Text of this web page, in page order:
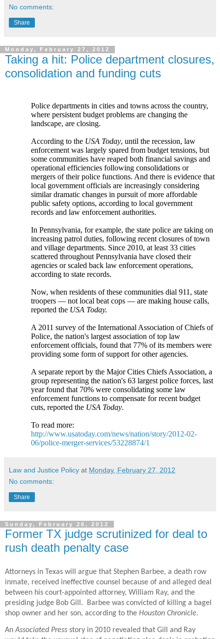
No comments:
Share
Monday, February 27, 2012
Taking a hit: Police department closures,
consolidation and funding cuts
Police departments in cities and towns across the country,
where persistent budget problems are changing the
landscape, are closing.
According to the USA Today, until the recession, law
enforcement was largely spared from budget tensions, but
some communities have reaped both financial savings and
operational efficiencies following consolidations or
mergers of their police functions. And there is evidence that
local government officials are increasingly considering
similar dramatic changes in pursuit of more affordable
public safety options, according to local government
records and law enforcement authorities.
In Pennsylvania, for example, the state police are taking on
increasing patrol duties, following recent closures of town
and village departments. Since 2010, at least 33 cities
scattered throughout Pennsylvania have closed their
agencies or scaled back law enforcement operations,
according to state records.
Now, when residents of these communities dial 911, state
troopers — not local beat cops — are making house calls,
reported the USA Today.
A 2011 survey of the International Association of Chiefs of
Police, the nation's largest association of top law
enforcement officials, found that 77% of its members were
providing some form of support for other agencies.
A separate report by the Major Cities Chiefs Association, a
group representing the nation's 63 largest police forces, last
year found that 70% were consolidating some law
enforcement functions to compensate for recent budget
cuts, reported the USA Today.
To read more:
http://www.usatoday.com/news/nation/story/2012-02-
06/police-merger-services/53228874/1
Law and Justice Policy at Monday, February 27, 2012
No comments:
Share
Sunday, February 26, 2012
Former TX judge scrutinized for deal to
rush death penalty case
Attorneys in Texas will argue that Stephen Barbee, a death row
inmate, received ineffective counsel because of and alleged deal
between his court-appointed attorney, William Ray, and the
presiding judge Bob Gill. Barbee was convicted of killing a bagel
shop owner and her son, according to the Houston Chronicle.
AnAssociated Press story in 2010 revealed that Gill and Ray